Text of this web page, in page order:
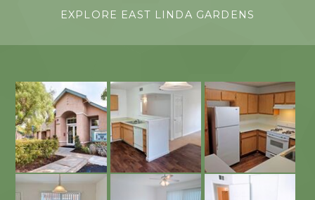
EXPLORE EAST LINDA GARDENS
East Linda Gardens Leasing Office Open Floor Plan Kitchen with Plenty of Cabinet Space
Dining Area Living Area with Private Patio Carpeted Bedrooms